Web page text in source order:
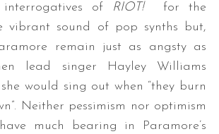
of RIOT!for the
vibrant sound of pop synths but,
remain just as angsty as
lead singer Hayley Williams
would sing out when “they burn
Neither pessimism nor optimism
much bearing in Paramore’s